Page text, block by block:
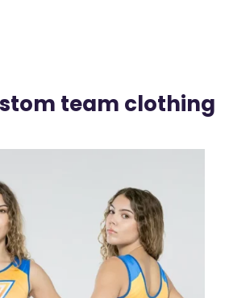
team clothing